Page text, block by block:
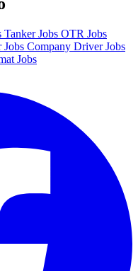
Tanker Jobs OTR Jobs
Jobs Company Driver Jobs
Jobs